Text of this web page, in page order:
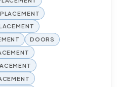
DOORS